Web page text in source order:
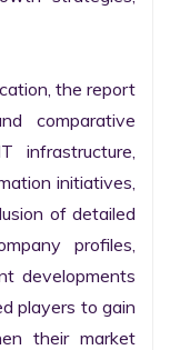
the report
comparative
infrastructure,
initiatives,
of detailed
profiles,
developments
players to gain
their market